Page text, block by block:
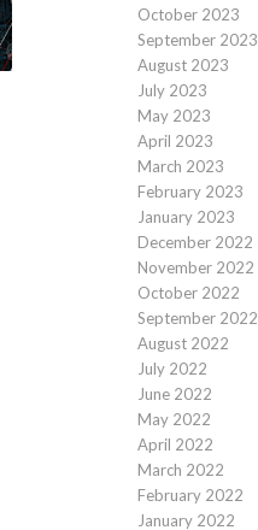
October 2023
September 2023
August 2023
July 2023
May 2023
April 2023
March 2023
February 2023
January 2023
December 2022
November 2022
October 2022
September 2022
August 2022
July 2022
June 2022
May 2022
April 2022
March 2022
February 2022
January 2022